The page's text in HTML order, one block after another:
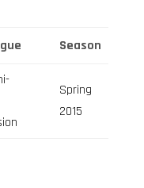
Season
Spring
2015